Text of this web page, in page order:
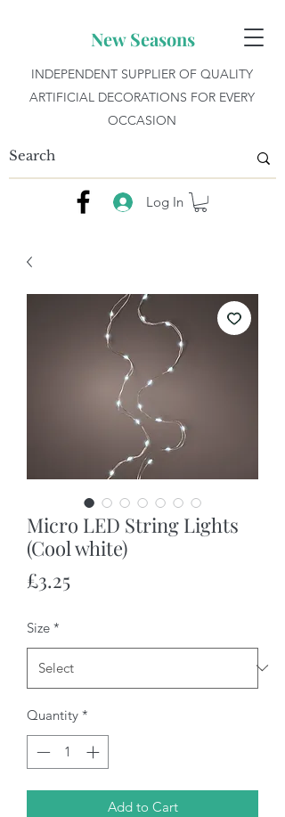
New Seasons
INDEPENDENT SUPPLIER OF QUALITY
ARTIFICIAL DECORATIONS FOR EVERY
OCCASION
Log In
Micro LED String Lights
(Cool white)
£3.25Price
Size *
Quantity *
Add to Cart